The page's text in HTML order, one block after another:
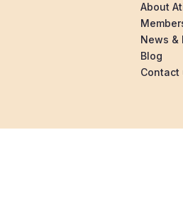
About
News &
Blog
Contact